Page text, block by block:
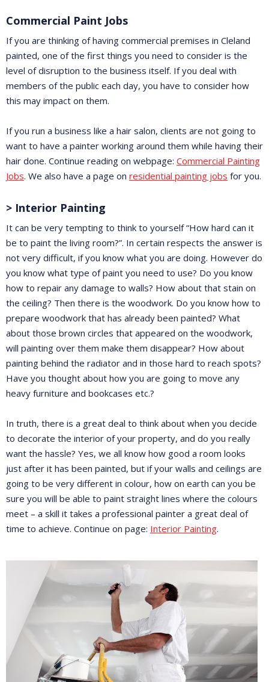
Commercial Paint Jobs
If you are thinking of having commercial premises in Cleland
painted, one of the first things you need to consider is the
level of disruption to the business itself. If you deal with
members of the public each day, you have to consider how
this may impact on them.
If you run a business like a hair salon, clients are not going to
want to have a painter working around them while having their
hair done. Continue reading on webpage: Commercial Painting
Jobs. We also have a page on residential painting jobs for you.
> Interior Painting
It can be very tempting to think to yourself “How hard can it
be to paint the living room?”. In certain respects the answer is
not very difficult, if you know what you are doing. However do
you know what type of paint you need to use? Do you know
how to repair any damage to walls? How about that stain on
the ceiling? Then there is the woodwork. Do you know how to
prepare woodwork that has already been painted? What
about those brown circles that appeared on the woodwork,
will painting over them make them disappear? How about
painting behind the radiator and in those hard to reach spots?
Have you thought about how you are going to move any
heavy furniture and bookcases etc.?
In truth, there is a great deal to think about when you decide
to decorate the interior of your property, and do you really
want the hassle? Yes, we all know how good a room looks
just after it has been painted, but if your walls and ceilings are
going to be very different in colour, how on earth can you be
sure you will be able to paint straight lines where the colours
meet – a skill it takes a professional painter a great deal of
time to achieve. Continue on page: Interior Painting.